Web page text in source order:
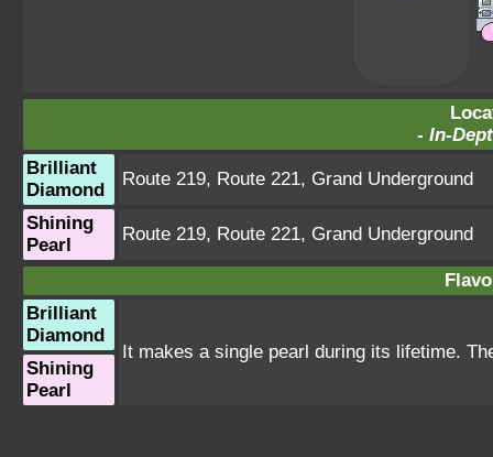
- In-
Brilliant
Diamond
Route 219, Route 221, Grand Underground
Shining
Pearl
Route 219, Route 221, Grand Underground
Brilliant
Diamond
It makes a single pearl during its lifetime.
Shining
Pearl